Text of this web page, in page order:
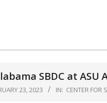
SBDC at
23, 2023 IN: CENTER FOR